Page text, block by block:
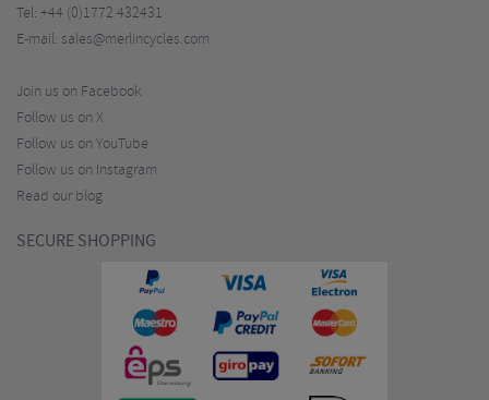
Tel: +44 (0)1772 432431
E-mail: sales@merlincycles.com
Join us on Facebook
Follow us on X
Follow us on YouTube
Follow us on Instagram
Read our blog
SECURE SHOPPING